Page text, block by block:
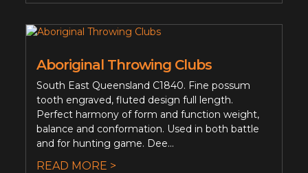
Aboriginal Throwing Clubs
South East Queensland C1840. Fine possum
tooth engraved, fluted design full length.
Perfect harmony of form and function weight,
balance and conformation. Used in both battle
and for hunting game. Dee...
READ MORE >